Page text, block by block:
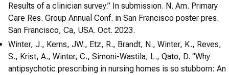
Results of a clinician survey.” In submission. N. Am. Primary
Care Res. Group Annual Conf. in San Francisco poster pres.
San Francisco, Ca, USA. Oct. 2023.
Winter, J., Kerns, JW., Etz, R., Brandt, N., Winter, K., Reves,
S., Krist, A., Winter, C., Simoni-Wastila, L., Qato, D. “Why
antipsychotic prescribing in nursing homes is so stubborn: An